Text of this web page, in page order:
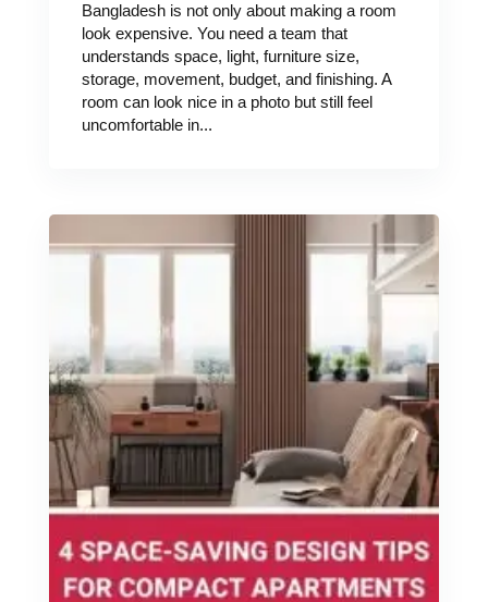
Bangladesh is not only about making a room
look expensive. You need a team that
understands space, light, furniture size,
storage, movement, budget, and finishing. A
room can look nice in a photo but still feel
uncomfortable in...